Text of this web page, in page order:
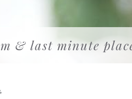
& last minute